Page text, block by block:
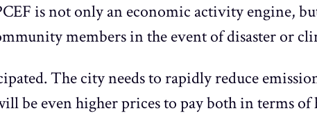
is not only an economic activity engine,
members in the event of disaster or
The city needs to rapidly reduce
be even higher prices to pay both in terms of